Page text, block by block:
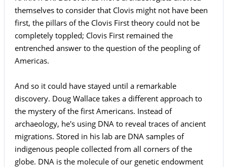
themselves to consider that Clovis might not have been
first, the pillars of the Clovis First theory could not be
completely toppled; Clovis First remained the
entrenched answer to the question of the peopling of
Americas.
And so it could have stayed until a remarkable
discovery. Doug Wallace takes a different approach to
the mystery of the first Americans. Instead of
archaeology, he's using DNA to reveal traces of ancient
migrations. Stored in his lab are DNA samples of
indigenous people collected from all corners of the
globe. DNA is the molecule of our genetic endowment